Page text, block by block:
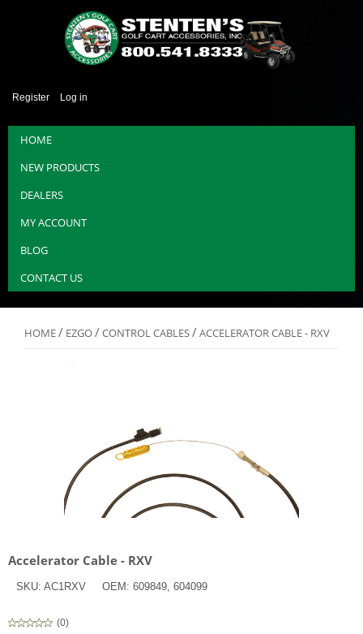
Register Log in
HOME
NEW PRODUCTS
DEALERS
MY ACCOUNT
BLOG
CONTACT US
HOME/ EZGO/CONTROL CABLES/ACCELERATOR CABLE - RXV
Accelerator Cable - RXV
SKU: AC1RXV OEM: 609849, 604099
(0)